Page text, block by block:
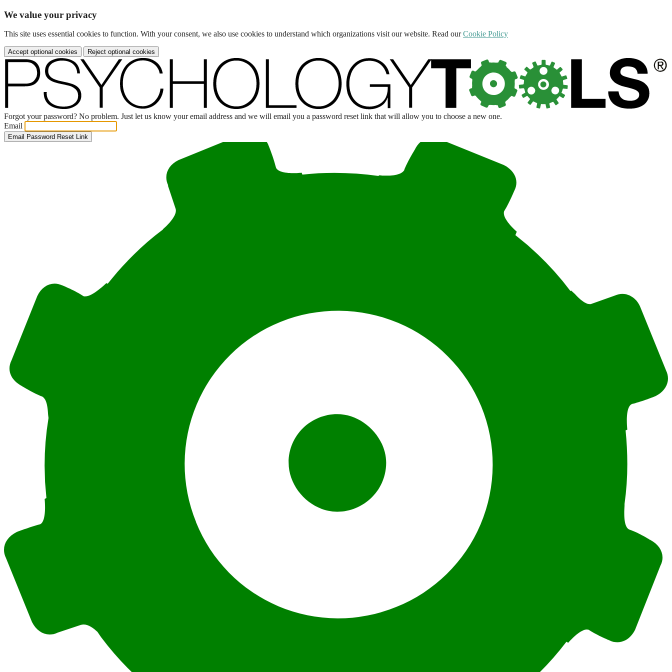
We value your privacy
This site uses essential cookies to function. With your consent, we also use cookies to understand which organizations visit our website. Read ourCookie Policy
Accept optional cookies Reject optional cookies
Forgot your password? No problem. Just let us know your email address and we will email you a password reset link that will allow you to choose a new one.
Email
Email Password Reset Link